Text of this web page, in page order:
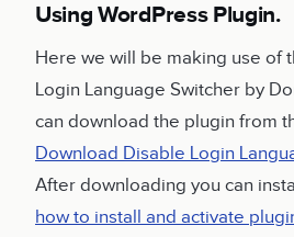
Using WordPress Plugin.
Here we will be making use of
Login Language Switcher by
can download the plugin from
Download Disable Login
After downloading you can
how to install and activate